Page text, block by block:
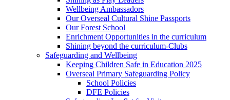
Wellbeing Ambassadors
Our Overseal Cultural Shine Passports
Our Forest School
Enrichment Opportunities in the curriculum
Shining beyond the curriculum-Clubs
Safeguarding and Wellbeing
Keeping Children Safe in Education 2025
Overseal Primary Safeguarding Policy
School Policies
DFE Policies